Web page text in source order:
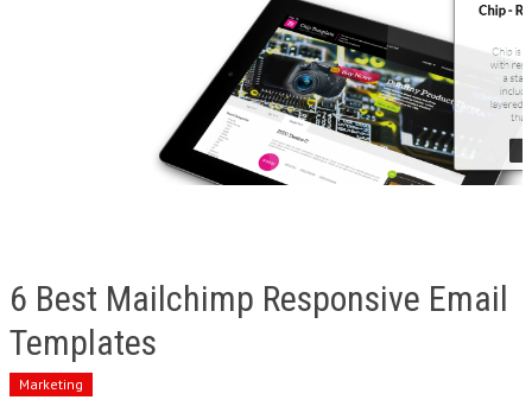
6 Best Mailchimp Responsive Email
Templates
Marketing